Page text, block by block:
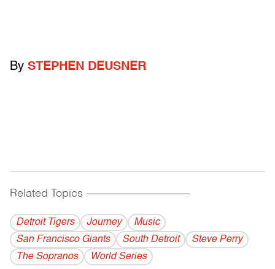
By STEPHEN DEUSNER
Related Topics ------------------------------------------
Detroit Tigers Journey
Music
San Francisco Giants
South Detroit
Steve Perry
The Sopranos
World Series